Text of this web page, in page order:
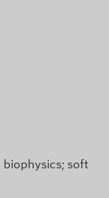
biophysics soft